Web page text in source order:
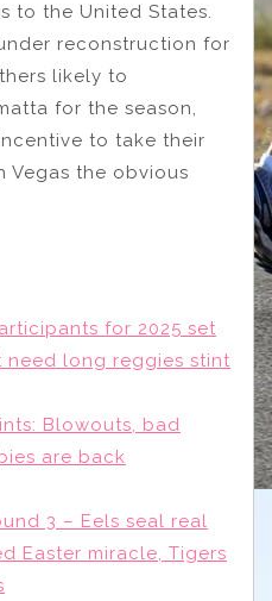
to the United States.
reconstruction for
likely to
for the season,
to take their
Vegas the obvious
for 2025 set
need long reggies stint
Blowouts, bad
are back
3 – Eels seal real
Easter miracle, Tigers